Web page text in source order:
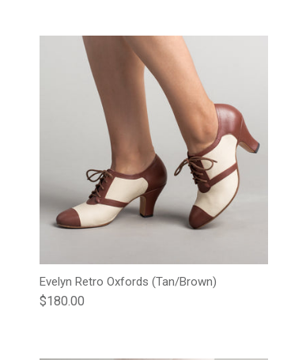
Evelyn Retro Oxfords (Tan/Brown)
Regular price
$180.00